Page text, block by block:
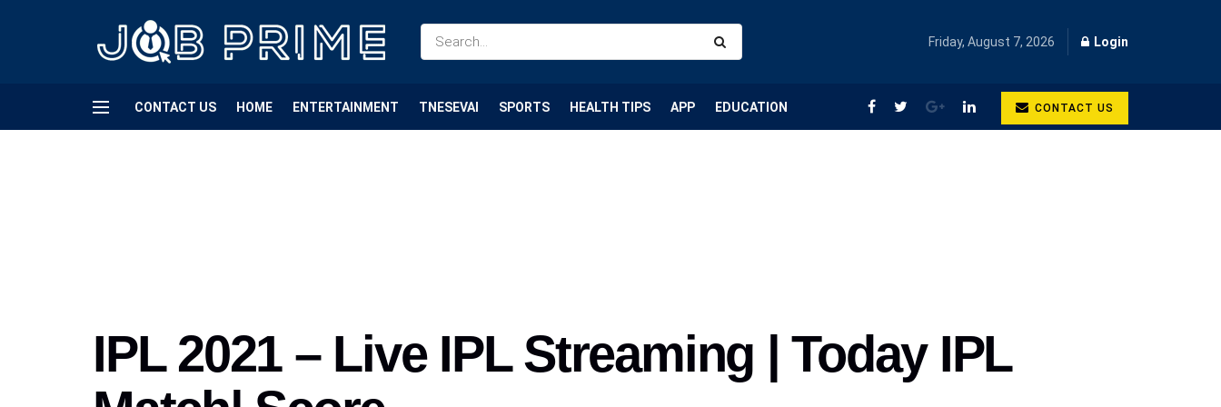
Friday, August 7, 2026 Login
CONTACT US HOME ENTERTAINMENT TNESEVAI SPORTS HEALTH TIPS APP EDUCATION CONTACT US
IPL 2021 – Live IPL Streaming | Today IPL